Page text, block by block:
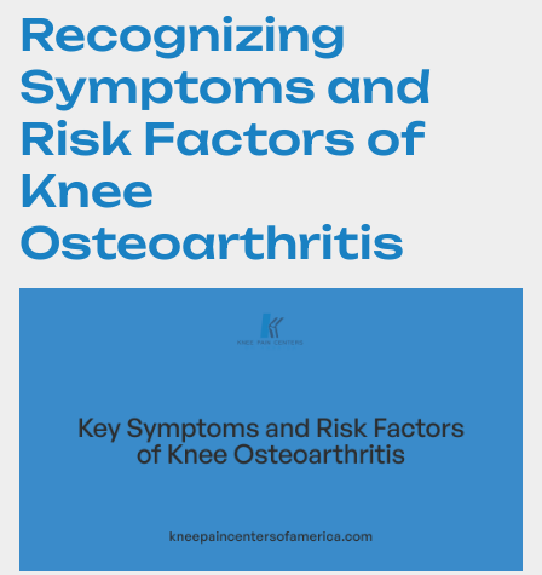
Recognizing
Symptoms and
Risk Factors of
Knee
Osteoarthritis